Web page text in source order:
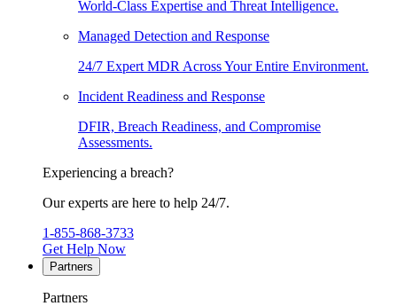
World-Class Expertise and Threat Intelligence.
Managed Detection and Response
24/7 Expert MDR Across Your Entire Environment.
Incident Readiness and Response
DFIR, Breach Readiness, and Compromise
Assessments.
Experiencing a breach?
Our experts are here to help 24/7.
1-855-868-3733
Get Help Now
Partners
Partners